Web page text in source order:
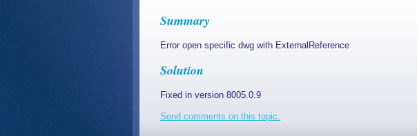
Summary
Error open specific dwg with ExternalReference
Solution
Fixed in version 8005.0.9
Send comments on this topic.